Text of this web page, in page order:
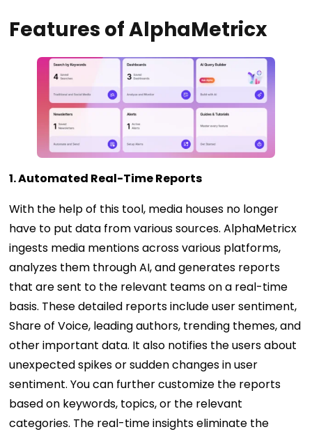
Features of AlphaMetricx
1. Automated Real-Time Reports
With the help of this tool, media houses no longer
have to put data from various sources. AlphaMetricx
ingests media mentions across various platforms,
analyzes them through AI, and generates reports
that are sent to the relevant teams on a real-time
basis. These detailed reports include user sentiment,
Share of Voice, leading authors, trending themes, and
other important data. It also notifies the users about
unexpected spikes or sudden changes in user
sentiment. You can further customize the reports
based on keywords, topics, or the relevant
categories. The real-time insights eliminate the